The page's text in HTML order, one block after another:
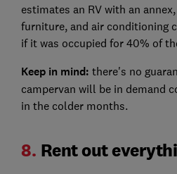
estimates an RV with an
furniture, and air conditioning
if it was occupied for 40% of
Keep in mind: there's no
campervan will be in demand
in the colder months.
8. Rent out